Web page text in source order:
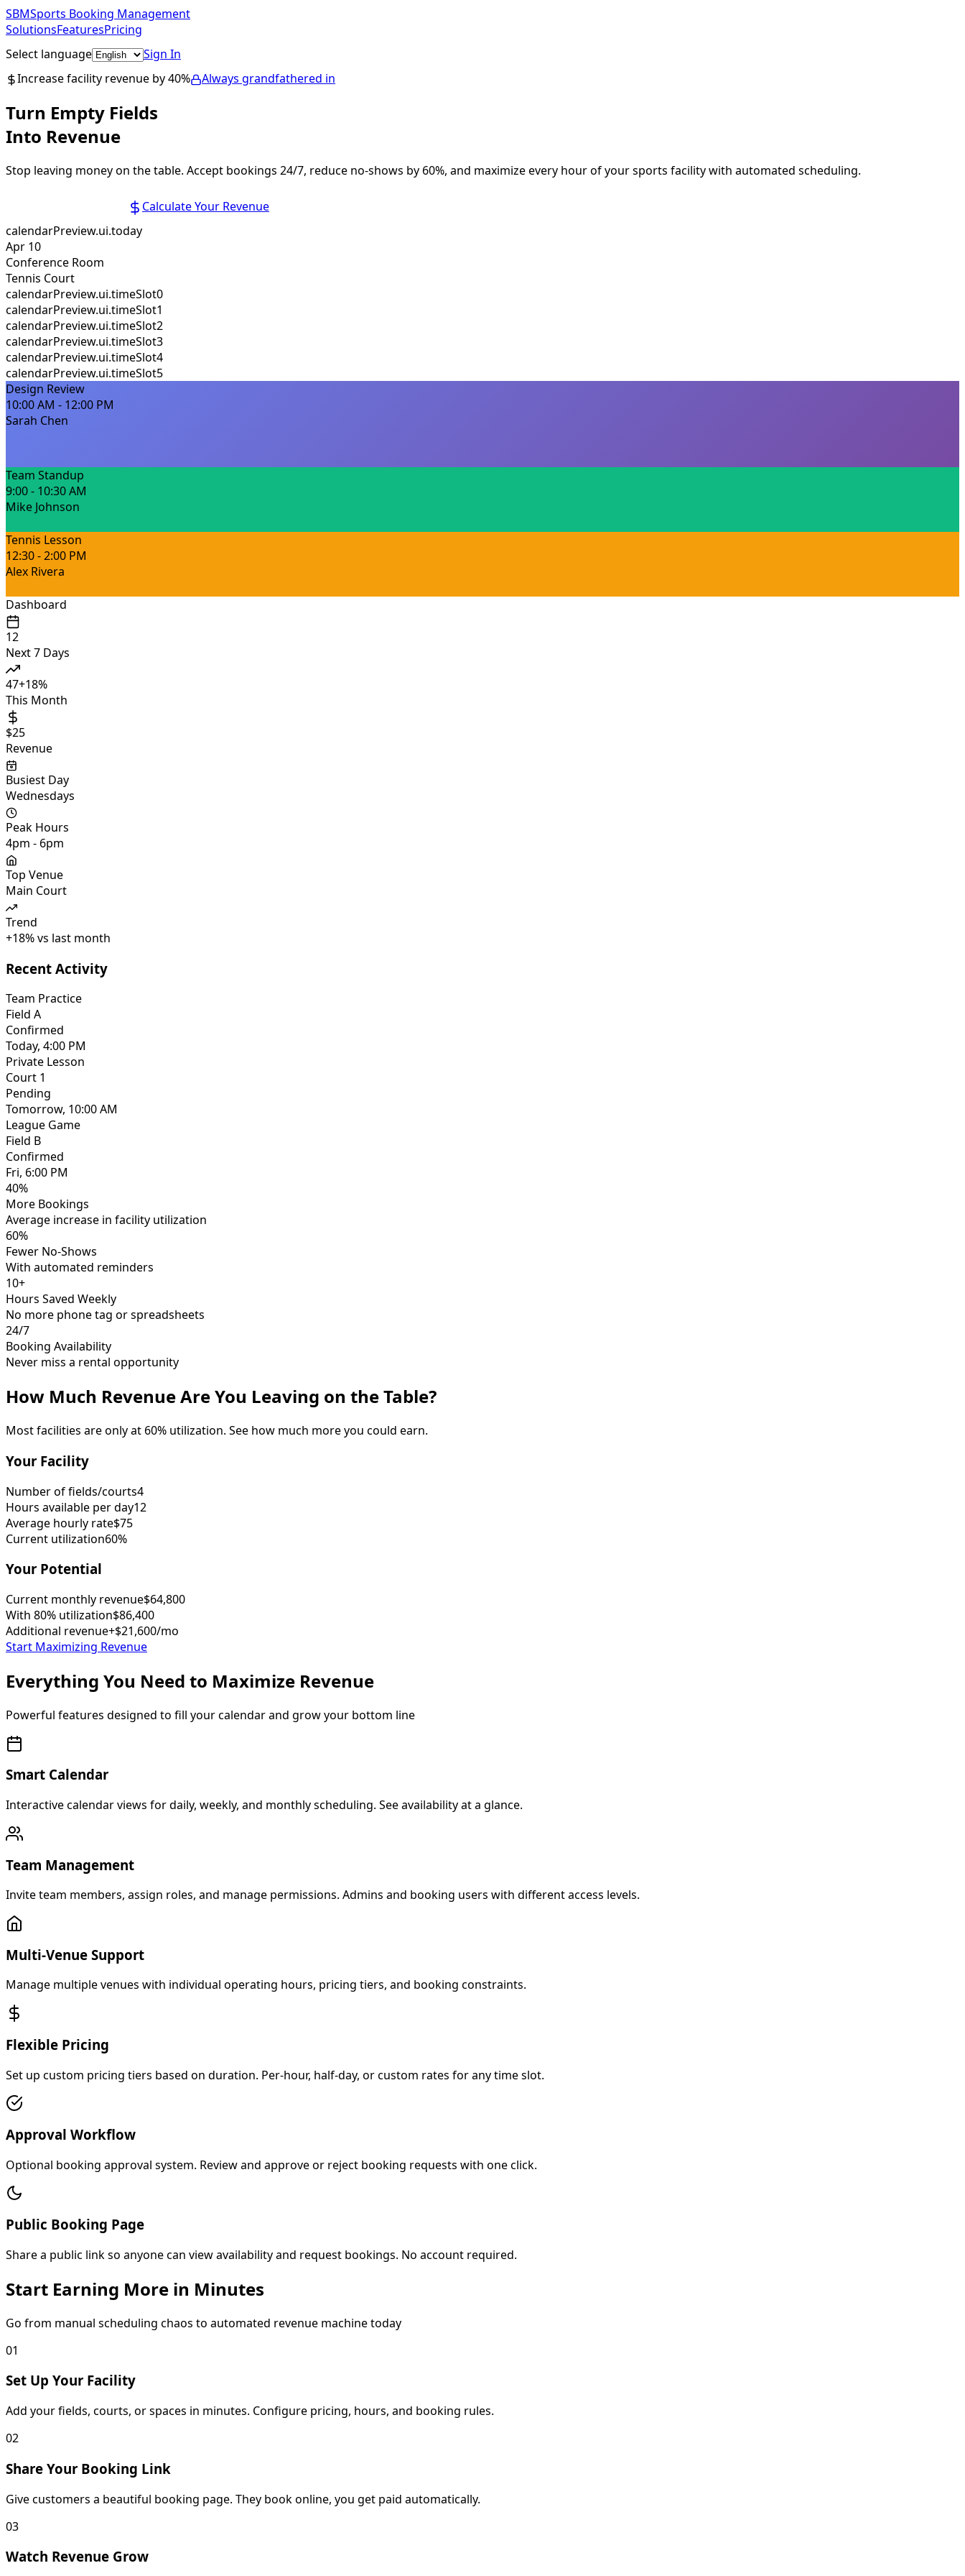
SBMSports Booking Management
SolutionsFeaturesPricing
Select language
Sign In
Increase facility revenue by 40%
Always grandfathered in
Turn Empty Fields
Into Revenue
Stop leaving money on the table. Accept bookings 24/7, reduce no-shows by 60%, and maximize every hour of your sports facility with automated scheduling.
Calculate Your Revenue
calendarPreview.ui.today
Apr 10
Conference Room
Tennis Court
calendarPreview.ui.timeSlot0
calendarPreview.ui.timeSlot1
calendarPreview.ui.timeSlot2
calendarPreview.ui.timeSlot3
calendarPreview.ui.timeSlot4
calendarPreview.ui.timeSlot5
Design Review
10:00 AM - 12:00 PM
Sarah Chen
Team Standup
9:00 - 10:30 AM
Mike Johnson
Tennis Lesson
12:30 - 2:00 PM
Alex Rivera
Dashboard
12
Next 7 Days
47+18%
This Month
$25
Revenue
Busiest Day
Wednesdays
Peak Hours
4pm - 6pm
Top Venue
Main Court
Trend
+18%vs last month
Recent Activity
Team Practice
Field A
Confirmed
Today, 4:00 PM
Private Lesson
Court 1
Pending
Tomorrow, 10:00 AM
League Game
Field B
Confirmed
Fri, 6:00 PM
40%
More Bookings
Average increase in facility utilization
60%
Fewer No-Shows
With automated reminders
10+
Hours Saved Weekly
No more phone tag or spreadsheets
24/7
Booking Availability
Never miss a rental opportunity
How Much Revenue Are You Leaving on the Table?
Most facilities are only at 60% utilization. See how much more you could earn.
Your Facility
Number of fields/courts4
Hours available per day12
Average hourly rate$75
Current utilization60%
Your Potential
Current monthly revenue$64,800
With 80% utilization$86,400
Additional revenue+$21,600/mo
Start Maximizing Revenue
Everything You Need to Maximize Revenue
Powerful features designed to fill your calendar and grow your bottom line
Smart Calendar
Interactive calendar views for daily, weekly, and monthly scheduling. See availability at a glance.
Team Management
Invite team members, assign roles, and manage permissions. Admins and booking users with different access levels.
Multi-Venue Support
Manage multiple venues with individual operating hours, pricing tiers, and booking constraints.
Flexible Pricing
Set up custom pricing tiers based on duration. Per-hour, half-day, or custom rates for any time slot.
Approval Workflow
Optional booking approval system. Review and approve or reject booking requests with one click.
Public Booking Page
Share a public link so anyone can view availability and request bookings. No account required.
Start Earning More in Minutes
Go from manual scheduling chaos to automated revenue machine today
01
Set Up Your Facility
Add your fields, courts, or spaces in minutes. Configure pricing, hours, and booking rules.
02
Share Your Booking Link
Give customers a beautiful booking page. They book online, you get paid automatically.
03
Watch Revenue Grow